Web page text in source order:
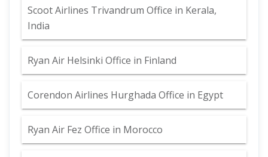
Scoot Airlines Trivandrum Office in Kerala,
India
Ryan Air Helsinki Office in Finland
Corendon Airlines Hurghada Office in Egypt
Ryan Air Fez Office in Morocco